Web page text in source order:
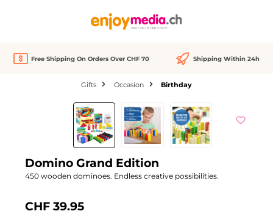
Free Shipping On Orders Over CHF 70 Shipping Within 24h
Gifts Occasion Birthday
Skip image gallery
Domino Grand Edition
450 wooden dominoes. Endless creative possibilities.
CHF 39.95